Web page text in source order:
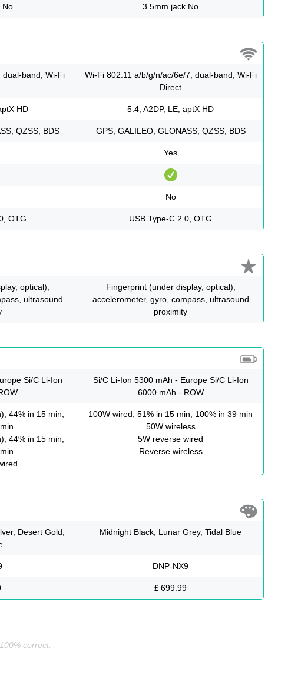
No
3.5mm jack No
dual-band, Wi-Fi
Wi-Fi 802.11 a/b/g/n/ac/6e/7, dual-band, Wi-Fi
Direct
HD 5.4, A2DP, LE, aptX HD
QZSS, BDS GPS, GALILEO, GLONASS, QZSS, BDS
Yes
No
OTG USB Type-C 2.0, OTG
optical),
ultrasound
Fingerprint (under display, optical),
accelerometer, gyro, compass, ultrasound
proximity
Si/C Li-Ion
Si/C Li-Ion 5300 mAh - Europe Si/C Li-Ion
6000 mAh - ROW
44% in 15 min,
44% in 15 min,
100W wired, 51% in 15 min, 100% in 39 min
50W wireless
5W reverse wired
Reverse wireless
Desert Gold,
Midnight Black, Lunar Grey, Tidal Blue
DNP-NX9
£ 699.99
correct.